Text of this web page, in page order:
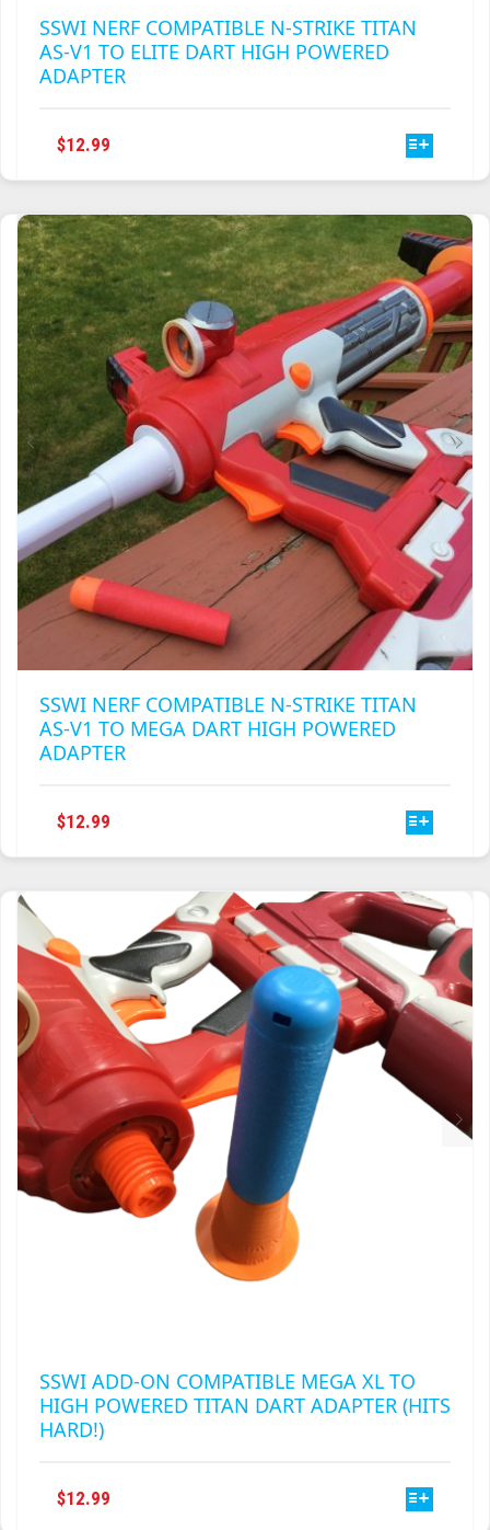
SSWI NERF COMPATIBLE N-STRIKE TITAN
AS-V1 TO ELITE DART HIGH POWERED
ADAPTER
$12.99
MULTIPLE
VARIANTS.
THE
OPTIONS
MAY
BE
CHOSEN
ON
THE
PRODUCT
PAGE
SSWI NERF COMPATIBLE N-STRIKE TITAN
AS-V1 TO MEGA DART HIGH POWERED
ADAPTER
$12.99
MULTIPLE
VARIANTS.
THE
OPTIONS
MAY
BE
CHOSEN
ON
THE
PRODUCT
PAGE
SSWI ADD-ON COMPATIBLE MEGA XL TO
HIGH POWERED TITAN DART ADAPTER (HITS
HARD!)
$12.99